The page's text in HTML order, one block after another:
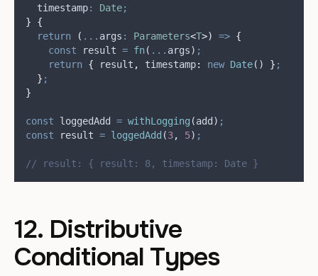
  timestamp
: Date;
}
{
return
( ... args : Parameters<T>) => {
const
result = fn( ... args) ;
return { result , timestamp: new Date() } ;
} ;
}
const loggedAdd = withLogging (add ) ;
const
result = loggedAdd (3, 5) ;
// result: { result: 8, timestamp: Date }
12. Distributive
Conditional Types